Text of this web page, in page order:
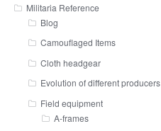
Militaria Reference
Blog
Camouflaged Items
Cloth headgear
Evolution of different producers
Field equipment
A-frames